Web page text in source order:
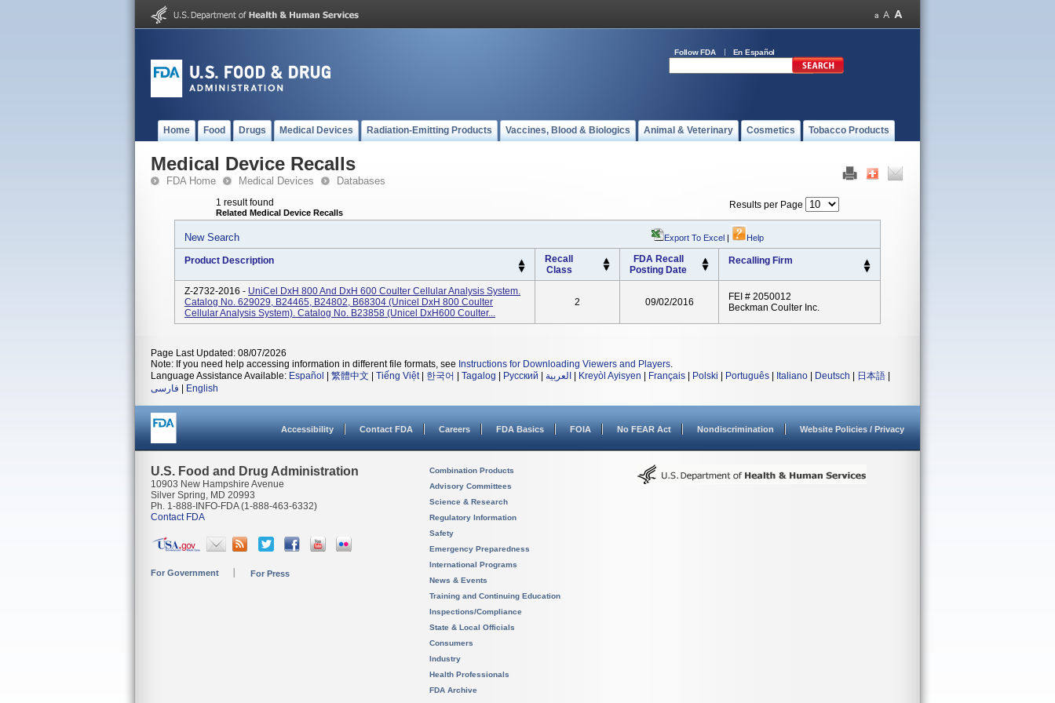
Follow FDA En Español
Home Food Drugs Medical Devices Radiation-Emitting Products Vaccines, Blood & Biologics Animal & Veterinary Cosmetics Tobacco Products
Medical Device Recalls
FDA Home Medical Devices Databases
1 result found
Related Medical Device Recalls
Results per Page
New Search Export To Excel | Help
Product Description
Recall
Class
FDA Recall
Posting Date
Recalling Firm
Z-2732-2016 - UniCel DxH 800 And DxH 600 Coulter Cellular Analysis System.
Catalog No. 629029, B24465, B24802, B68304 (Unicel DxH 800 Coulter
Cellular Analysis System). Catalog No. B23858 (Unicel DxH600 Coulter...
2 09/02/2016
FEI # 2050012
Beckman Coulter Inc.
Page Last Updated: 08/07/2026
Note: If you need help accessing information in different file formats, see Instructions for Downloading Viewers and Players.
Language Assistance Available: Español 繁體中文 Tiếng Việt| 한국어 Tagalog Русский العربية Kreyòl Ayisyen Français Polski Português Italiano Deutsch 日本語
فارسی
English
Accessibility Contact FDA Careers FDA Basics FOIA No FEAR Act Nondiscrimination Website Policies / Privacy
U.S. Food and Drug Administration
10903 New Hampshire Avenue
Silver Spring, MD 20993
Ph. 1-888-INFO-FDA (1-888-463-6332)
Contact FDA
For Government For Press
Combination Products
Advisory Committees
Science & Research
Regulatory Information
Safety
Emergency Preparedness
International Programs
News & Events
Training and Continuing Education
Inspections/Compliance
State & Local Officials
Consumers
Industry
Health Professionals
FDA Archive